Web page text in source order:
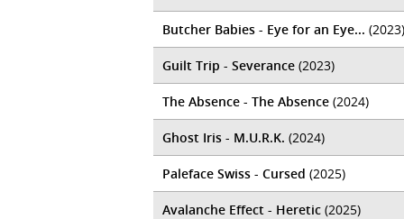
Butcher Babies - Eye for an Eye... (2023)
Guilt Trip - Severance (2023)
The Absence - The Absence (2024)
Ghost Iris - M.U.R.K. (2024)
Paleface Swiss - Cursed (2025)
Avalanche Effect - Heretic (2025)